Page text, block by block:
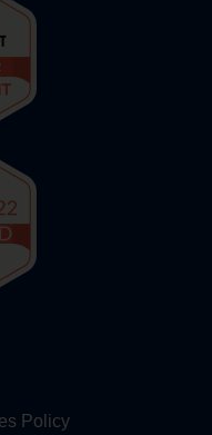
Policy